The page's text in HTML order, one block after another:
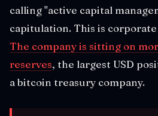
calling "active capital
capitulation. This is
The company is sitting on
reserves, the largest USD
a bitcoin treasury company.